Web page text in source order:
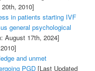
2010]
in patients starting IVF
general psychological
August 17th, 2024]
and unmet
PGD[Last Updated